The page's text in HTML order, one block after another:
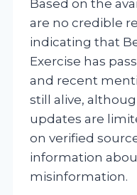
Based on the
are no credible
indicating that
Exercise has
and recent
still alive,
updates are
on verified
information
misinformation.